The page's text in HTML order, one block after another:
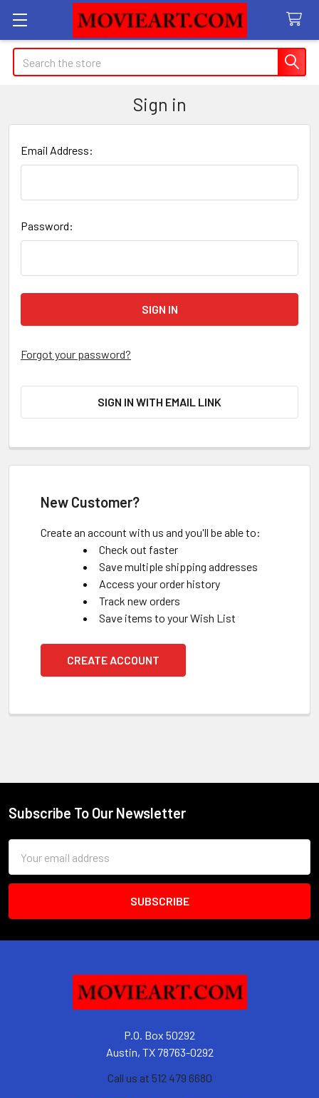
Search
Sign in
Email Address:
Password:
Forgot your password?
SIGN IN WITH EMAIL LINK
New Customer?
Create an account with us and you'll be able to:
Check out faster
Save multiple shipping addresses
Access your order history
Track new orders
Save items to your Wish List
CREATE ACCOUNT
Footer
Subscribe To Our Newsletter
Address
P.O. Box 50292
Austin, TX 78763-0292
Call us at 512 479 6680